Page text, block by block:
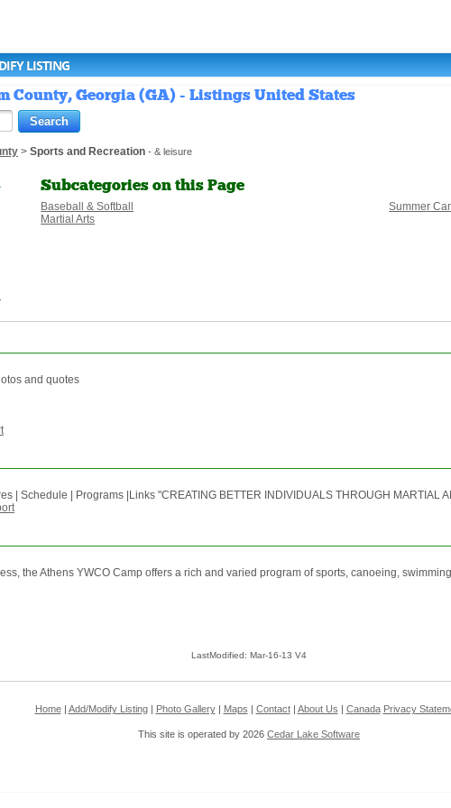
LISTING
County, Georgia (GA) - Listings United States
> Sports and Recreation - & leisure
Subcategories on this Page
Baseball & Softball
Martial Arts
Summer
and quotes
| Schedule | Programs |Links "CREATING BETTER INDIVIDUALS THROUGH MARTIAL
the Athens YWCO Camp offers a rich and varied program of sports, canoeing,
LastModified: Mar-16-13 V4
Home| Add/Modify Listing| Photo Gallery| Maps Contact| About Us Canada Privacy
This site is operated by 2026 Cedar Lake Software